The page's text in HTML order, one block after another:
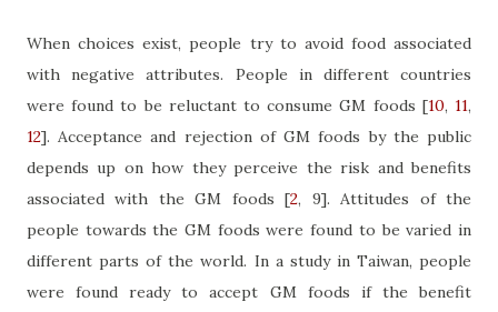
When choices exist, people try to avoid food associated
with negative attributes. People in different countries
were found to be reluctant to consume GM foods [10, 11,
12]. Acceptance and rejection of GM foods by the public
depends up on how they perceive the risk and benefits
associated with the GM foods[2, 9]. Attitudes of the
people towards the GM foods were found to be varied in
different parts of the world. In a study in Taiwan, people
were found ready to accept GM foods if the benefit